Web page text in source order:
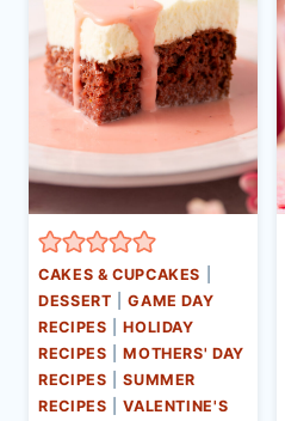
CAKES & CUPCAKES
DESSERT |GAME DAY
RECIPES |HOLIDAY
RECIPES |MOTHERS' DAY
RECIPES |SUMMER
RECIPES |VALENTINE'S